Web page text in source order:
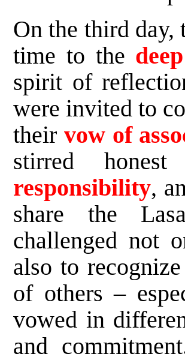
On the third day,
time to the
spirit of
were invited to
their vow of
stirred honest
responsibility,
share the
challenged not
also to
of others –
vowed in
and